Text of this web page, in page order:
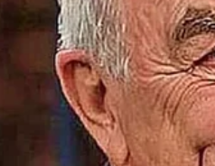
on social cues that many
not letting people know
leaves me feeling like I
a barrier between me
advice is don’t avoid